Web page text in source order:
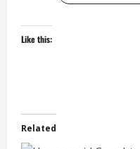
Like this:
Related